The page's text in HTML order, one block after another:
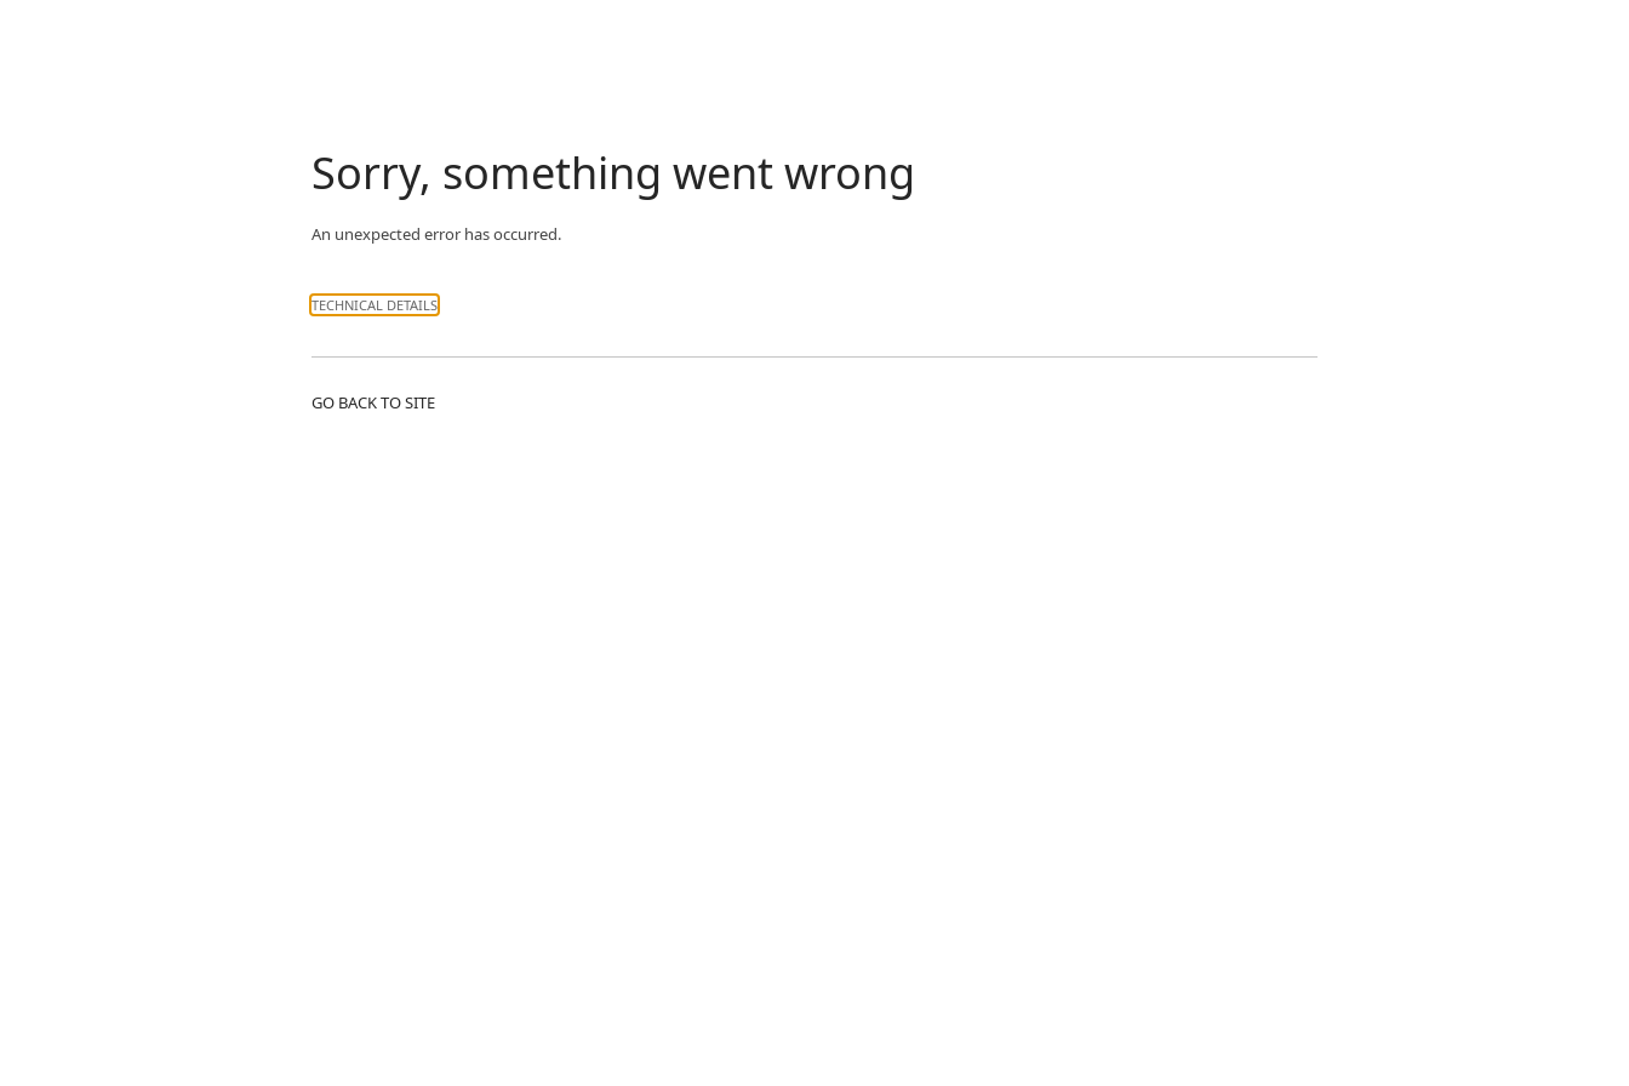
Sorry, something went wrong
An unexpected error has occurred.
TECHNICAL DETAILS
GO BACK TO SITE